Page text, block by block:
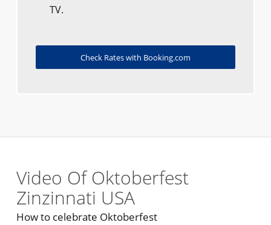
TV.
Check Rates with Booking.com
Video Of Oktoberfest
Zinzinnati USA
How to celebrate Oktoberfest